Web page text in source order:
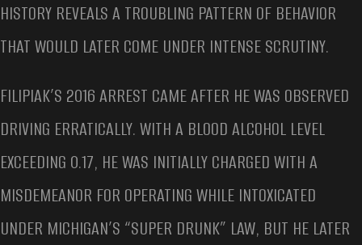
HISTORY REVEALS A TROUBLING PATTERN OF BEHAVIOR
THAT WOULD LATER COME UNDER INTENSE SCRUTINY.
FILIPIAK’S 2016 ARREST CAME AFTER HE WAS OBSERVED
DRIVING ERRATICALLY. WITH A BLOOD ALCOHOL LEVEL
EXCEEDING 0.17, HE WAS INITIALLY CHARGED WITH A
MISDEMEANOR FOR OPERATING WHILE INTOXICATED
UNDER MICHIGAN’S “SUPER DRUNK” LAW, BUT HE LATER